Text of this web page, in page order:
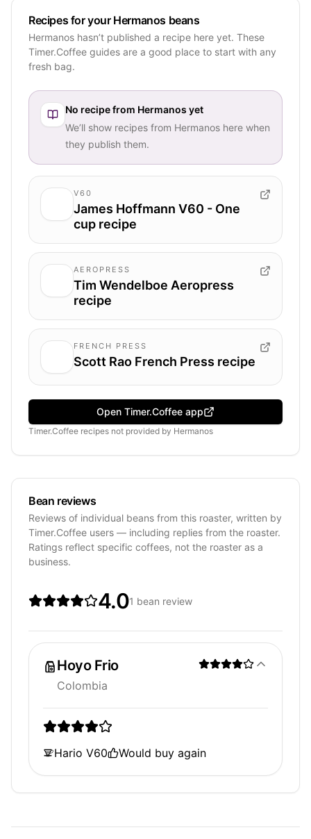
Recipes for your Hermanos beans
Hermanos hasn’t published a recipe here yet. These
Timer.Coffee guides are a good place to start with any
fresh bag.
No recipe from Hermanos yet
We’ll show recipes from Hermanos here when
they publish them.
V60
James Hoffmann V60 - One
cup recipe
AEROPRESS
Tim Wendelboe Aeropress
recipe
FRENCH PRESS
Scott Rao French Press recipe
Open Timer.Coffee app
Timer.Coffee recipes not provided by Hermanos
Bean reviews
Reviews of individual beans from this roaster, written by
Timer.Coffee users — including replies from the roaster.
Ratings reflect specific coffees, not the roaster as a
business.
4.01 bean review
Hoyo Frio
Colombia
Hario V60 Would buy again